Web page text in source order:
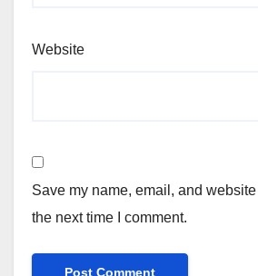
Website
Save my name, email, and
the next time I comment.